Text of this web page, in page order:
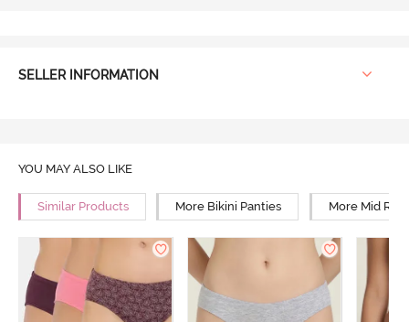
SELLER INFORMATION
YOU MAY ALSO LIKE
Similar Products More Bikini Panties More Mid